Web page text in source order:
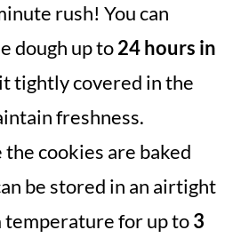
rush! You can
dough up to24 hours in
tightly covered in the
freshness.
cookies are baked
be stored in an airtight
for up to3